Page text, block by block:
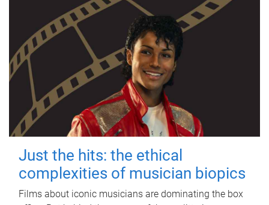
Just the hits: the ethical
complexities of musician biopics
Films about iconic musicians are dominating the box